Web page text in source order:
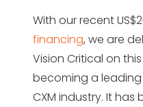
With our recent
financing, we are
Vision Critical on
becoming a
CXM industry. It